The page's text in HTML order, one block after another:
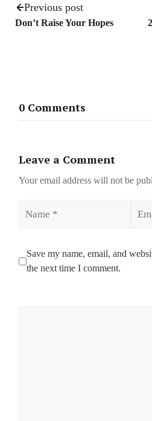
Previous post
Don’t Raise Your Hopes
0 Comments
Leave a Comment
Your email address will not be
Save my name, email, and
the next time I comment.